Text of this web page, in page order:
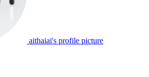
aithaiai's profile picture